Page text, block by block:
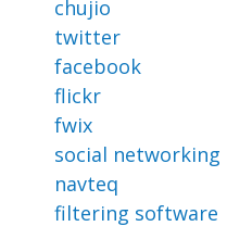
chujio
twitter
facebook
flickr
fwix
social networking
navteq
filtering software